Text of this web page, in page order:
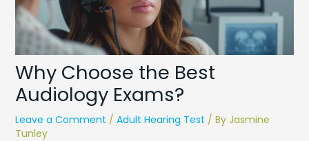
Why Choose the Best
Audiology Exams?
Leave a Comment / Adult Hearing Test / By Jasmine
Tunley